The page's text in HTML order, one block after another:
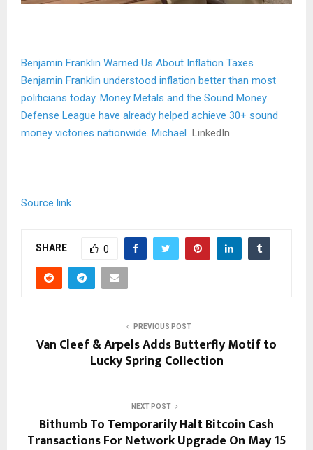
Benjamin Franklin Warned Us About Inflation Taxes
Benjamin Franklin understood inflation better than most
politicians today. Money Metals and the Sound Money
Defense League have already helped achieve 30+ sound
money victories nationwide. Michael LinkedIn
Source link
SHARE 0
PREVIOUS POST
Van Cleef & Arpels Adds Butterfly Motif to
Lucky Spring Collection
NEXT POST
Bithumb To Temporarily Halt Bitcoin Cash
Transactions For Network Upgrade On May 15